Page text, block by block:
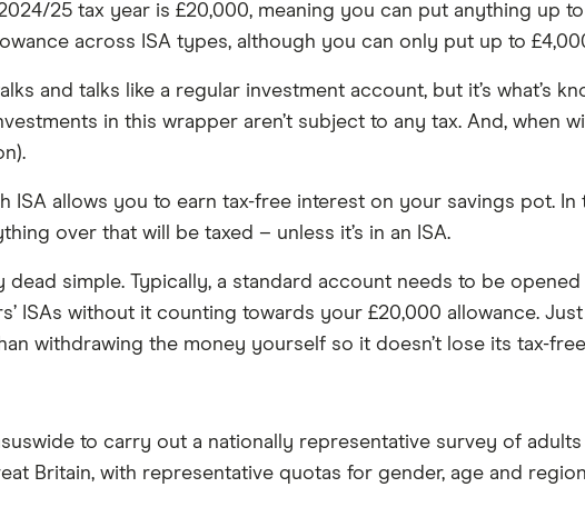
25 tax year is £20,000, meaning you can put anything up
across ISA types, although you can only put up to
and talks like a regular investment account, but it’s what’s
in this wrapper aren’t subject to any tax. And, when
ISA allows you to earn tax-free interest on your savings pot.
over that will be taxed – unless it’s in an ISA.
dead simple. Typically, a standard account needs to be opened
ISAs without it counting towards your £20,000 allowance.
withdrawing the money yourself so it doesn’t lose its tax-free
to carry out a nationally representative survey of
Britain, with representative quotas for gender, age and